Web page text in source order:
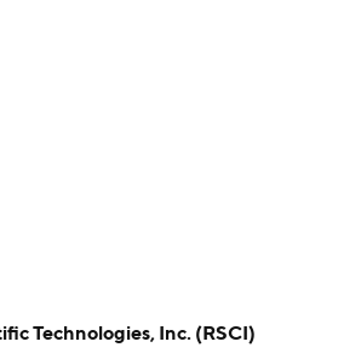
Technologies, Inc. (RSCI)